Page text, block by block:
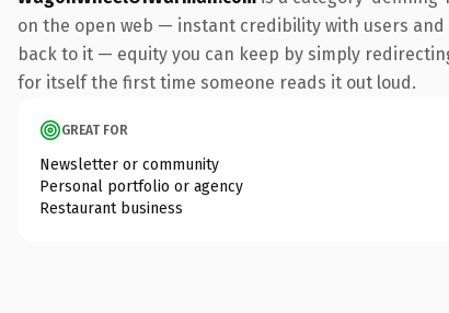
on the open web — instant credibility with users
back to it — equity you can keep by simply
for itself the first time someone reads it out loud.
GREAT FOR
Newsletter or community
Personal portfolio or agency
Restaurant business